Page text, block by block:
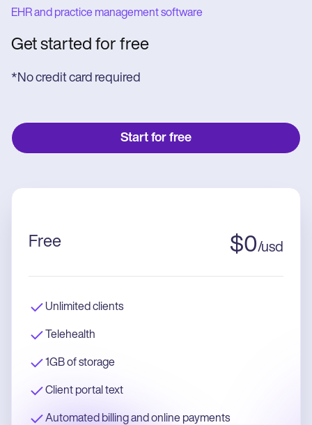
EHR and practice management software
Get started for free
*No credit card required
Start for free
Free $0/usd
Unlimited clients
Telehealth
1GB of storage
Client portal text
Automated billing and online payments